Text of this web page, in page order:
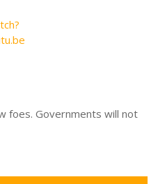
foes. Governments will not